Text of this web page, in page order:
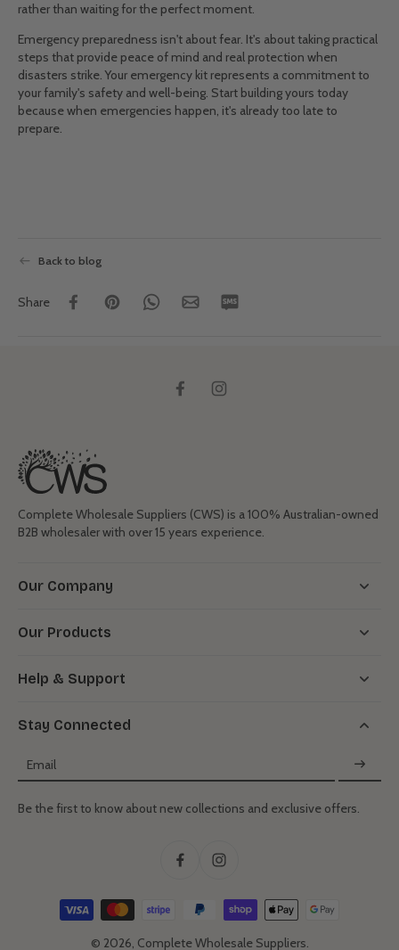
rather than waiting for the perfect moment.
Emergency preparedness isn't about fear. It's about taking practical
steps that provide peace of mind and real protection when
disasters strike. Your emergency kit represents a commitment to
your family's safety and well-being. Start building yours today
because when emergencies happen, it's already too late to
prepare.
Back to blog
Share
Complete Wholesale Suppliers (CWS) is a 100% Australian-owned
B2B wholesaler with over 15 years experience.
Our Company
Our Products
Help & Support
Stay Connected
Email
Be the first to know about new collections and exclusive offers.
© 2026, Complete Wholesale Suppliers